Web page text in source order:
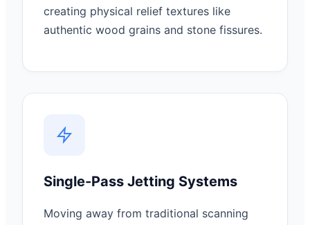
creating physical relief textures like
authentic wood grains and stone fissures.
Single-Pass Jetting Systems
Moving away from traditional scanning